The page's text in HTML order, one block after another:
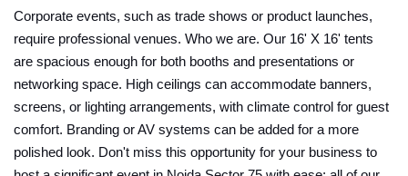
Corporate events, such as trade shows or product launches,
require professional venues. Who we are. Our 16' X 16' tents
are spacious enough for both booths and presentations or
networking space. High ceilings can accommodate banners,
screens, or lighting arrangements, with climate control for guest
comfort. Branding or AV systems can be added for a more
polished look. Don't miss this opportunity for your business to